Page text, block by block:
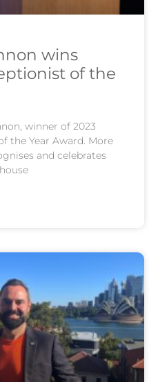
wins
of the
winner of 2023
the Year Award. More
and celebrates